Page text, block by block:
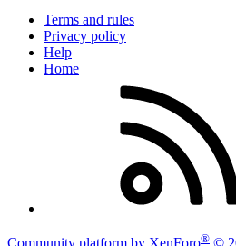
Terms and rules
Privacy policy
Help
Home
®